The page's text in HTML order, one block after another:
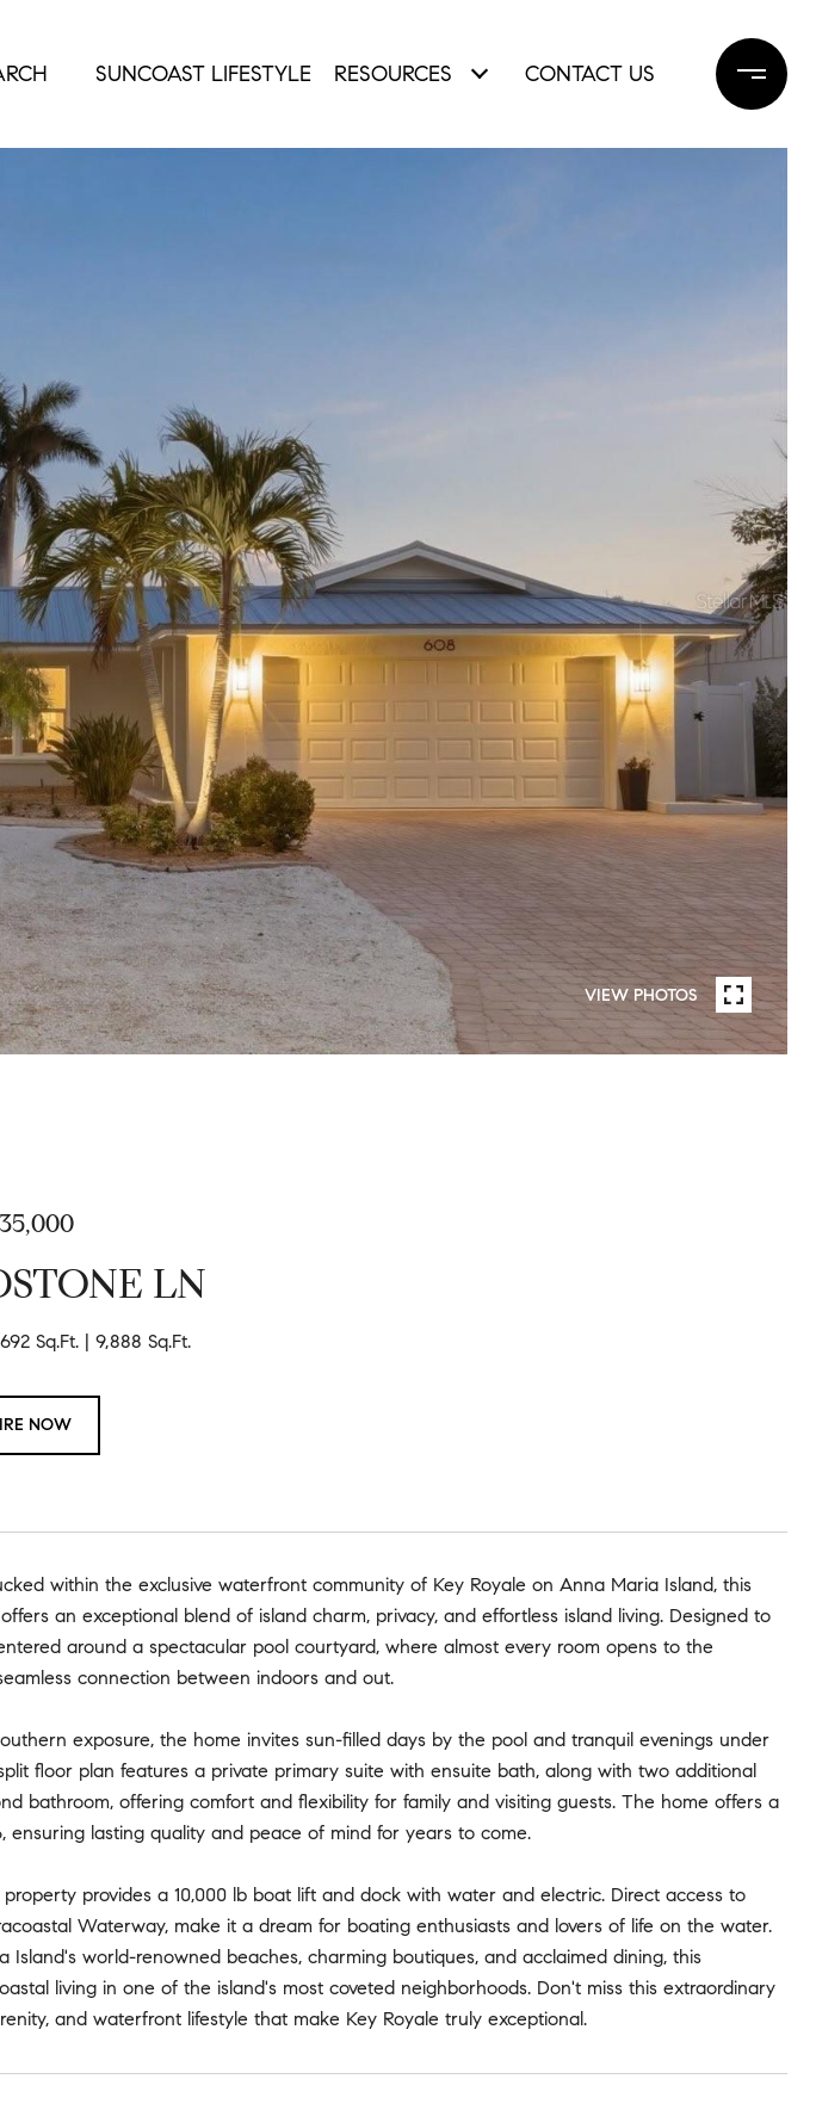
SUNCOAST LIFESTYLE RESOURCES CONTACT US
VIEW PHOTOS
LN
Sq.Ft. 9,888 Sq.Ft.
NOW
within the exclusive waterfront community of Key Royale on Anna Maria Island, this
an exceptional blend of island charm, privacy, and effortless island living. Designed to
around a spectacular pool courtyard, where almost every room opens to the
connection between indoors and out.
exposure, the home invites sun-filled days by the pool and tranquil evenings under
floor plan features a private primary suite with ensuite bath, along with two additional
bathroom, offering comfort and flexibility for family and visiting guests. The home offers a
ensuring lasting quality and peace of mind for years to come.
provides a 10,000 lb boat lift and dock with water and electric. Direct access to
Waterway, make it a dream for boating enthusiasts and lovers of life on the water.
Island's world-renowned beaches, charming boutiques, and acclaimed dining, this
living in one of the island's most coveted neighborhoods. Don't miss this extraordinary
and waterfront lifestyle that make Key Royale truly exceptional.